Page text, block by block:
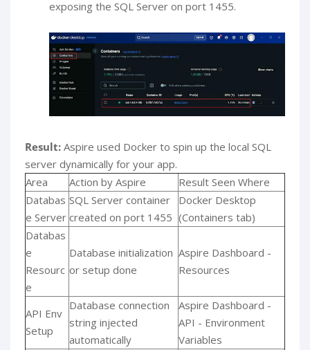
exposing the SQL Server on port 1455.
Result: Aspire used Docker to spin up the local SQL
server dynamically for your app.
Area
Action by Aspire
Result Seen Where
Databas
e Server
SQL Server container
created on port 1455
Docker Desktop
(Containers tab)
Databas
e
Resourc
e
Database initialization
or setup done
Aspire Dashboard -
Resources
API Env
Setup
Database connection
string injected
automatically
Aspire Dashboard -
API - Environment
Variables